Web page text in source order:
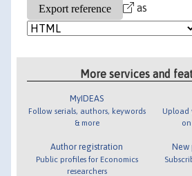
as
More services and
MyIDEAS
Follow serials, authors, keywords
& more
Author registration
Public profiles for Economics
researchers
Upload
on
New